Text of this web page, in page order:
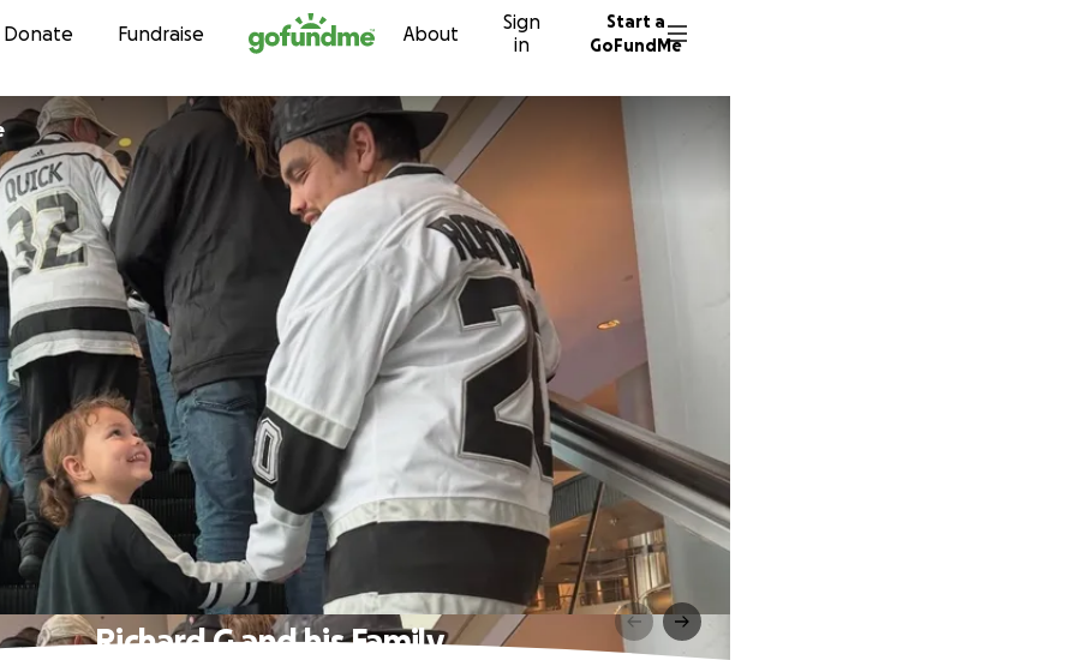
Skip to content
Donate Fundraise About
Sign
in
Start a
GoFundMe
Richard G and his Family